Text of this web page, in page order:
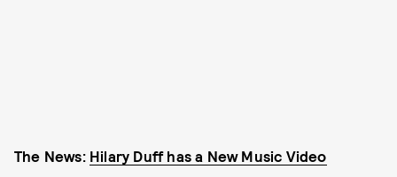
The News: Hilary Duff has a New Music Video